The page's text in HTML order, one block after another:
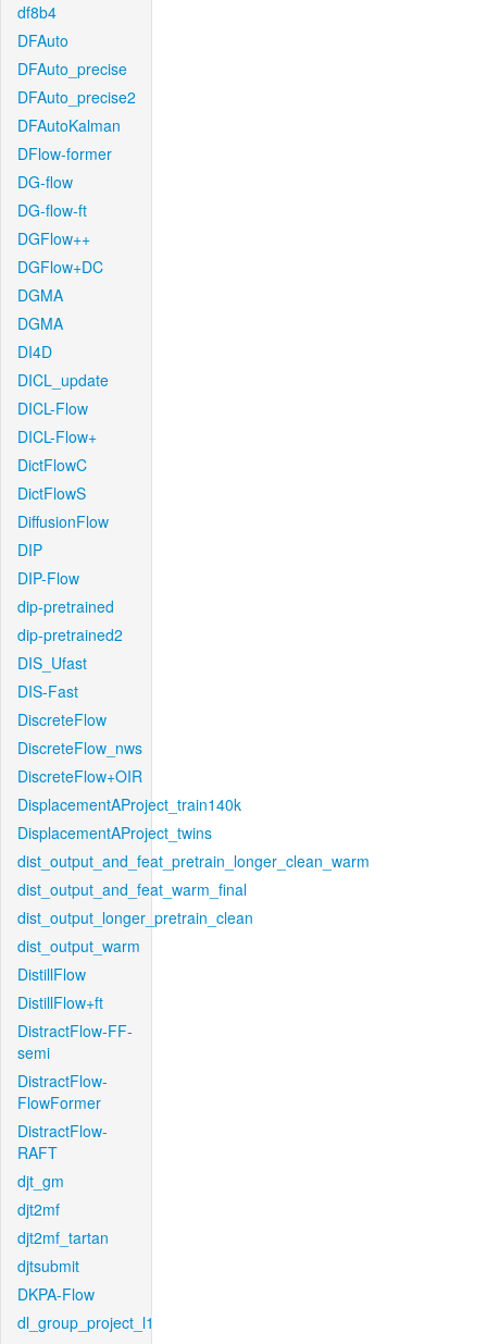
df8b4
DFAuto
DFAuto_precise
DFAuto_precise2
DFAutoKalman
DFlow-former
DG-flow
DG-flow-ft
DGFlow++
DGFlow+DC
DGMA
DGMA
DI4D
DICL_update
DICL-Flow
DICL-Flow+
DictFlowC
DictFlowS
DiffusionFlow
DIP
DIP-Flow
dip-pretrained
dip-pretrained2
DIS_Ufast
DIS-Fast
DiscreteFlow
DiscreteFlow_nws
DiscreteFlow+OIR
DisplacementAProject_train140k
DisplacementAProject_twins
dist_output_and_feat_pretrain_longer_clean_warm
dist_output_and_feat_warm_final
dist_output_longer_pretrain_clean
dist_output_warm
DistillFlow
DistillFlow+ft
DistractFlow-FF-
semi
DistractFlow-
FlowFormer
DistractFlow-
RAFT
djt_gm
djt2mf
djt2mf_tartan
djtsubmit
DKPA-Flow
dl_group_project_l1